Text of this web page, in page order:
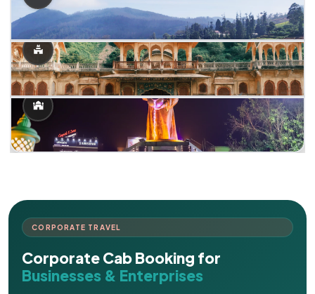
CORPORATE TRAVEL
Corporate Cab Booking for
Businesses & Enterprises